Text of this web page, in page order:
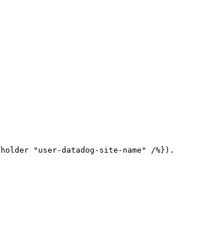
"user-datadog-site-name" /%}).